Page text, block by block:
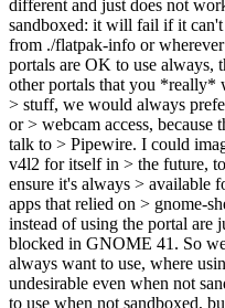
different and just does not
sandboxed: it will fail if it
from ./flatpak-info or
portals are OK to use always,
other portals that you *really*
> stuff, we would always
or > webcam access, because
talk to > Pipewire. I could
v4l2 for itself in > the future,
ensure it's always > available
apps that relied on > gnome-
instead of using the portal are
blocked in GNOME 41. So
always want to use, where
undesirable even when not
to use when not sandboxed,